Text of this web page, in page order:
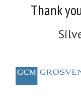
Thank